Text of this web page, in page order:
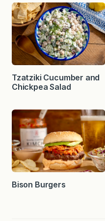
Tzatziki Cucumber and
Chickpea Salad
Bison Burgers